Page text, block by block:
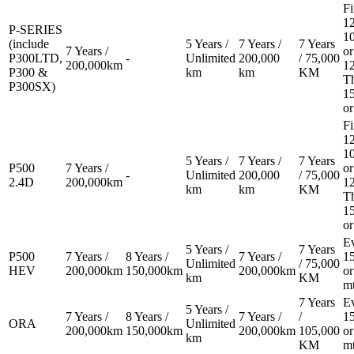
P-SERIES
(include
P300LTD,
P300 &
P300SX)
7 Years /
200,000km
-
5 Years /
Unlimited
km
7 Years /
200,000
km
7 Years
/ 75,000
KM
or
P500
2.4D
7 Years /
200,000km
-
5 Years /
Unlimited
km
7 Years /
200,000
km
7 Years
/ 75,000
KM
or
P500
HEV
7 Years /
200,000km
8 Years /
150,000km
5 Years /
Unlimited
km
7 Years /
200,000km
7 Years
/ 75,000
KM
ORA
7 Years /
200,000km
8 Years /
150,000km
5 Years /
Unlimited
km
7 Years /
200,000km
7 Years
/
105,000
KM